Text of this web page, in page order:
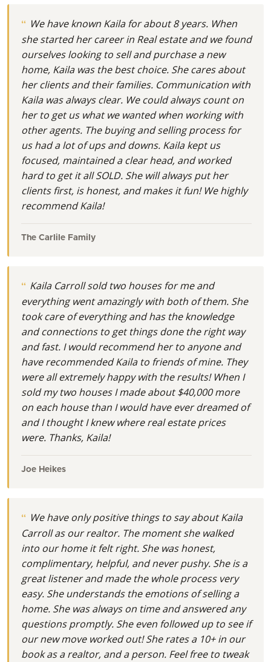
We have known Kaila for about 8 years. When
she started her career in Real estate and we found
ourselves looking to sell and purchase a new
home, Kaila was the best choice. She cares about
her clients and their families. Communication with
Kaila was always clear. We could always count on
her to get us what we wanted when working with
other agents. The buying and selling process for
us had a lot of ups and downs. Kaila kept us
focused, maintained a clear head, and worked
hard to get it all SOLD. She will always put her
clients first, is honest, and makes it fun! We highly
recommend Kaila!
The Carlile Family
Kaila Carroll sold two houses for me and
everything went amazingly with both of them. She
took care of everything and has the knowledge
and connections to get things done the right way
and fast. I would recommend her to anyone and
have recommended Kaila to friends of mine. They
were all extremely happy with the results! When I
sold my two houses I made about $40,000 more
on each house than I would have ever dreamed of
and I thought I knew where real estate prices
were. Thanks, Kaila!
Joe Heikes
We have only positive things to say about Kaila
Carroll as our realtor. The moment she walked
into our home it felt right. She was honest,
complimentary, helpful, and never pushy. She is a
great listener and made the whole process very
easy. She understands the emotions of selling a
home. She was always on time and answered any
questions promptly. She even followed up to see if
our new move worked out! She rates a 10+ in our
book as a realtor, and a person. Feel free to tweak